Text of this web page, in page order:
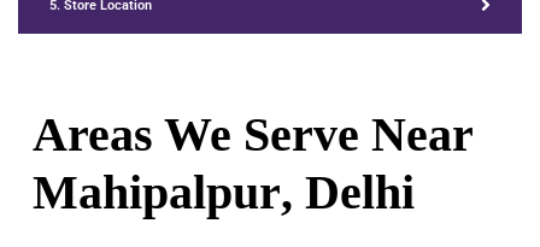
5. Store Location
Areas We Serve Near
Mahipalpur, Delhi